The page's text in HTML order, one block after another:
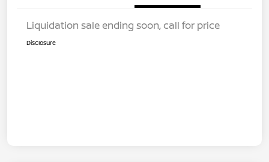
Liquidation sale ending soon, call for price
Disclosure